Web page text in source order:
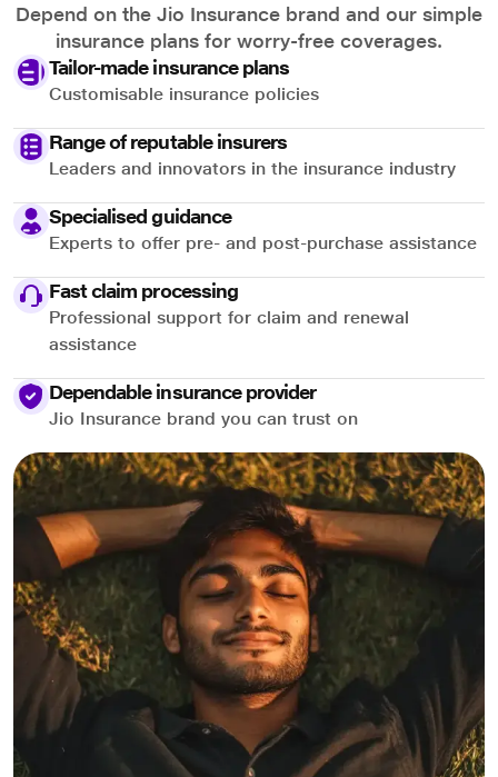
Depend on the Jio Insurance brand and our simple
insurance plans for worry-free coverages.
Tailor-made insurance plans
Customisable insurance policies
Range of reputable insurers
Leaders and innovators in the insurance industry
Specialised guidance
Experts to offer pre- and post-purchase assistance
Fast claim processing
Professional support for claim and renewal
assistance
Dependable insurance provider
Jio Insurance brand you can trust on